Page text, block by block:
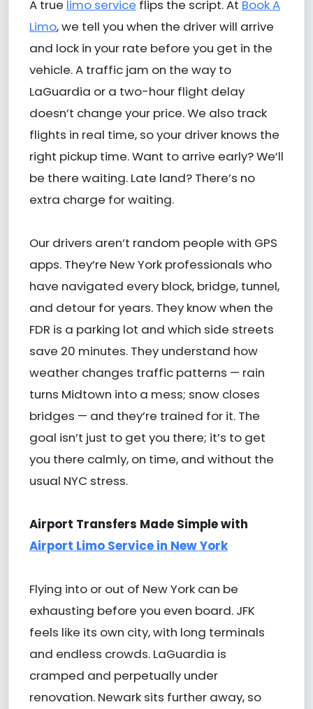
A true limo service flips the script. At Book A
Limo, we tell you when the driver will arrive
and lock in your rate before you get in the
vehicle. A traffic jam on the way to
LaGuardia or a two-hour flight delay
doesn’t change your price. We also track
flights in real time, so your driver knows the
right pickup time. Want to arrive early? We’ll
be there waiting. Late land? There’s no
extra charge for waiting.
Our drivers aren’t random people with GPS
apps. They’re New York professionals who
have navigated every block, bridge, tunnel,
and detour for years. They know when the
FDR is a parking lot and which side streets
save 20 minutes. They understand how
weather changes traffic patterns — rain
turns Midtown into a mess; snow closes
bridges — and they’re trained for it. The
goal isn’t just to get you there; it’s to get
you there calmly, on time, and without the
usual NYC stress.
Airport Transfers Made Simple with
Airport Limo Service in New York
Flying into or out of New York can be
exhausting before you even board. JFK
feels like its own city, with long terminals
and endless crowds. LaGuardia is
cramped and perpetually under
renovation. Newark sits further away, so